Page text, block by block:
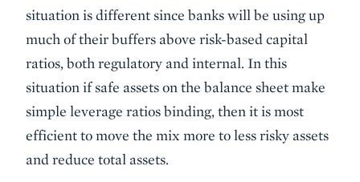
situation is different since banks will be using up
much of their buffers above risk-based capital
ratios, both regulatory and internal. In this
situation if safe assets on the balance sheet make
simple leverage ratios binding, then it is most
efficient to move the mix more to less risky assets
and reduce total assets.